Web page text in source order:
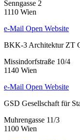
Senngasse 2
1110 Wien
e-Mail Open Website
BKK-3 Architektur ZT
Missindorfstraße 10/4
1140 Wien
e-Mail Open Website
GSD Gesellschaft für
Muhrengasse 11/3
1100 Wien